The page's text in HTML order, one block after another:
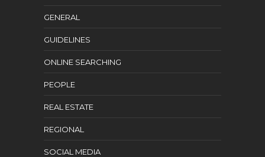
GENERAL
GUIDELINES
ONLINE SEARCHING
PEOPLE
REAL ESTATE
REGIONAL
SOCIAL MEDIA